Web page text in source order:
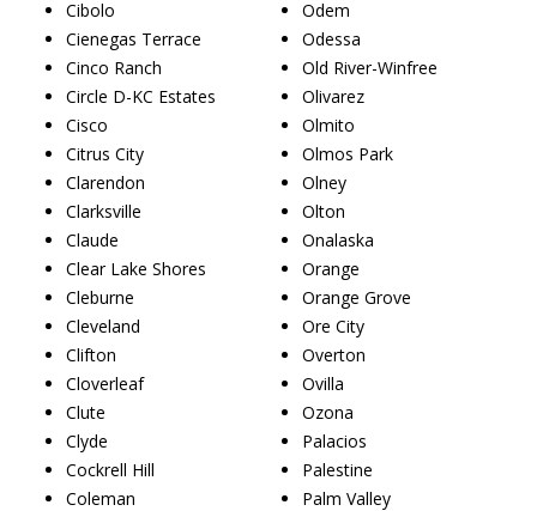
Cibolo
Cienegas Terrace
Cinco Ranch
Circle D-KC Estates
Cisco
Citrus City
Clarendon
Clarksville
Claude
Clear Lake Shores
Cleburne
Cleveland
Clifton
Cloverleaf
Clute
Clyde
Cockrell Hill
Coleman
Odem
Odessa
Old River-Winfree
Olivarez
Olmito
Olmos Park
Olney
Olton
Onalaska
Orange
Orange Grove
Ore City
Overton
Ovilla
Ozona
Palacios
Palestine
Palm Valley